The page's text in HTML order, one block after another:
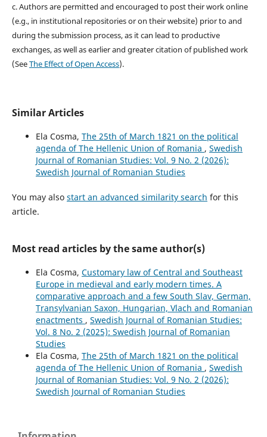
c. Authors are permitted and encouraged to post their work online
(e.g., in institutional repositories or on their website) prior to and
during the submission process, as it can lead to productive
exchanges, as well as earlier and greater citation of published work
(SeeThe Effect of Open Access).
Similar Articles
Ela Cosma, The 25th of March 1821 on the political
agenda of The Hellenic Union of Romania , Swedish
Journal of Romanian Studies: Vol. 9 No. 2 (2026):
Swedish Journal of Romanian Studies
You may also start an advanced similarity search for this
article.
Most read articles by the same author(s)
Ela Cosma, Customary law of Central and Southeast
Europe in medieval and early modern times. A
comparative approach and a few South Slav, German,
Transylvanian Saxon, Hungarian, Vlach and Romanian
enactments , Swedish Journal of Romanian Studies:
Vol. 8 No. 2 (2025): Swedish Journal of Romanian
Studies
Ela Cosma, The 25th of March 1821 on the political
agenda of The Hellenic Union of Romania , Swedish
Journal of Romanian Studies: Vol. 9 No. 2 (2026):
Swedish Journal of Romanian Studies